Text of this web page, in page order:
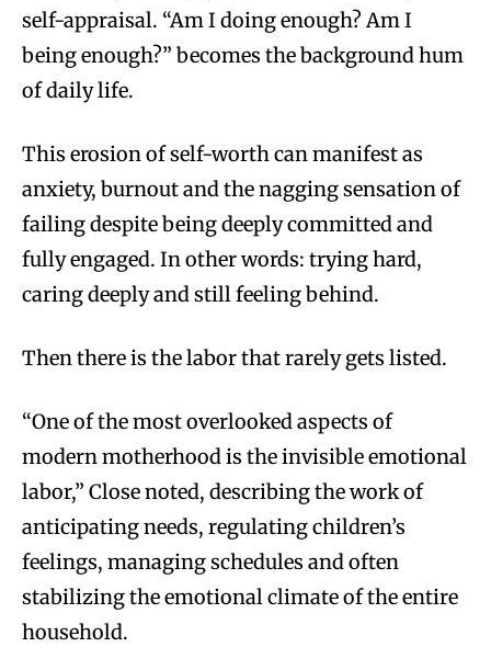
self-appraisal. “Am I doing enough? Am I
being enough?” becomes the background hum
of daily life.
This erosion of self-worth can manifest as
anxiety, burnout and the nagging sensation of
failing despite being deeply committed and
fully engaged. In other words: trying hard,
caring deeply and still feeling behind.
Then there is the labor that rarely gets listed.
“One of the most overlooked aspects of
modern motherhood is the invisible emotional
labor,” Close noted, describing the work of
anticipating needs, regulating children’s
feelings, managing schedules and often
stabilizing the emotional climate of the entire
household.